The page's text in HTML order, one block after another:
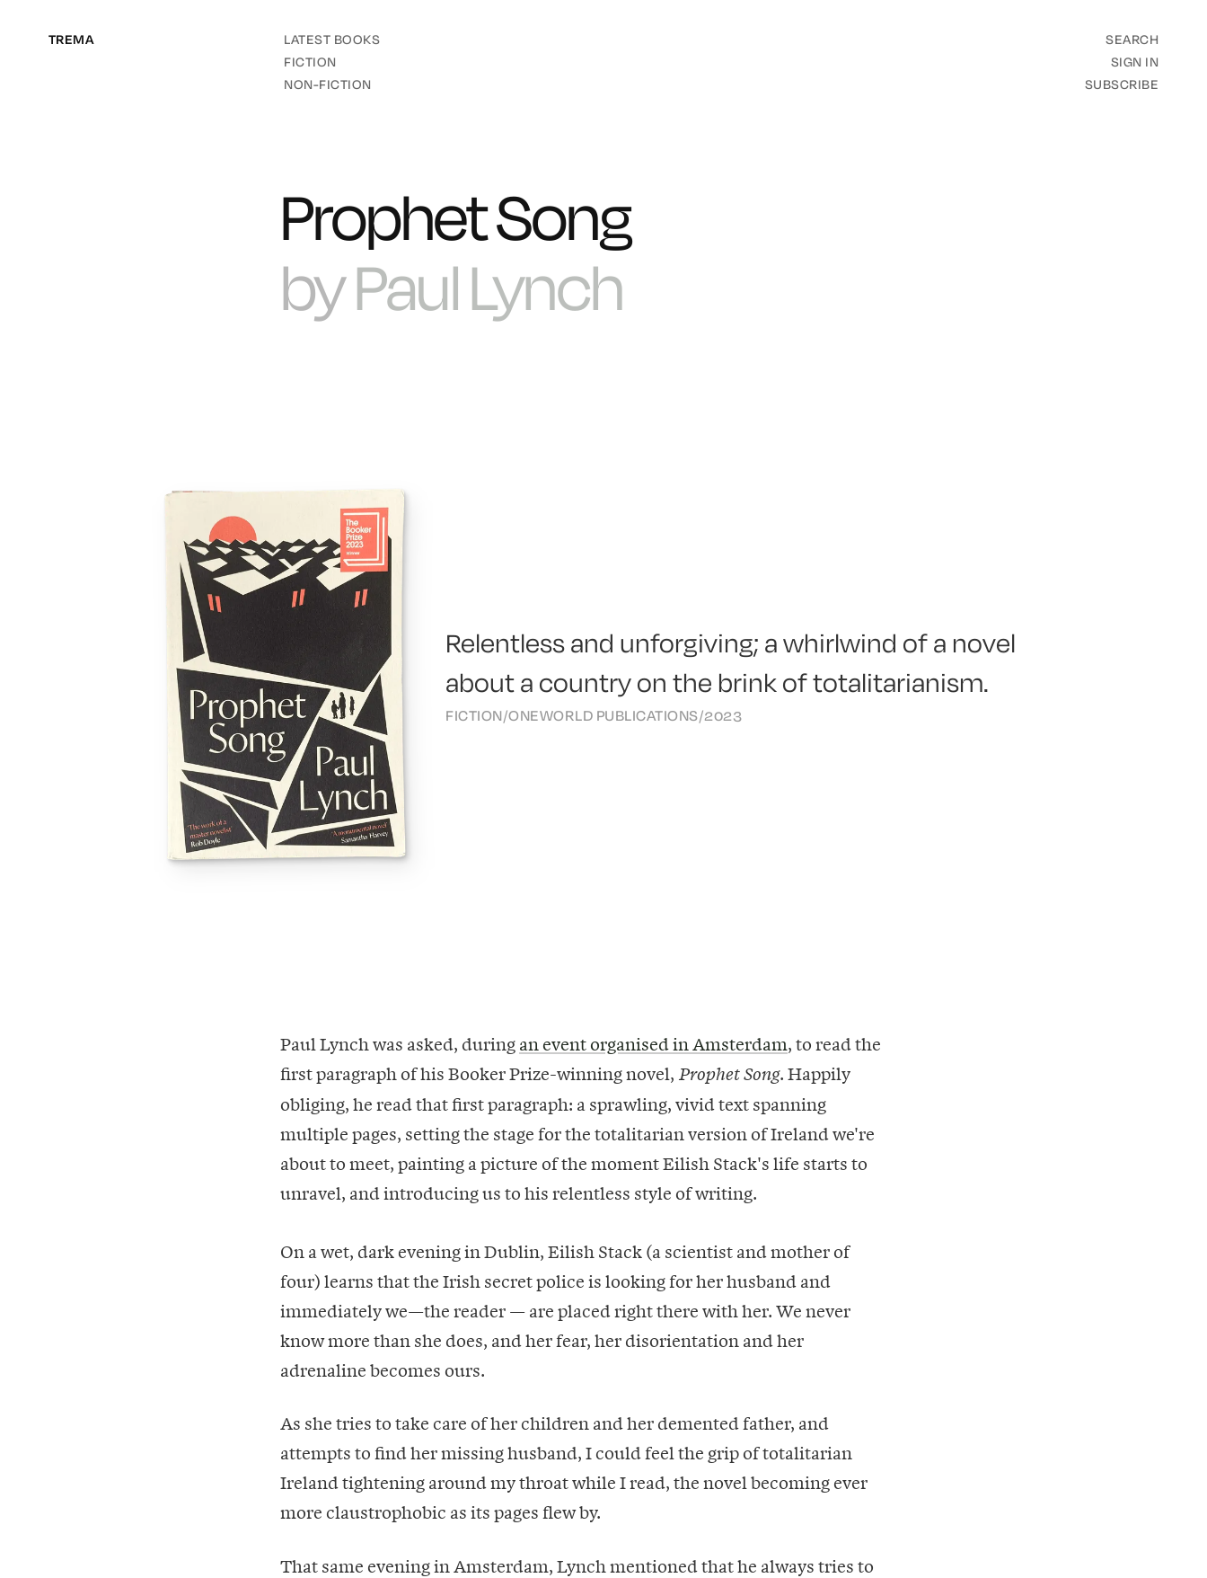
TREMA
LATEST BOOKS
FICTION
NON-FICTION
SEARCH
SIGN IN
SUBSCRIBE
Prophet Song
byPaul Lynch
Relentless and unforgiving; a whirlwind of a novel
about a country on the brink of totalitarianism.
FICTION/ONEWORLD PUBLICATIONS/2023
Paul Lynch was asked, duringan event organised in Amsterdam, to read the
first paragraph of his Booker Prize-winning novel, Prophet Song. Happily
obliging, he read that first paragraph: a sprawling, vivid text spanning
multiple pages, setting the stage for the totalitarian version of Ireland we're
about to meet, painting a picture of the moment Eilish Stack's life starts to
unravel, and introducing us to his relentless style of writing.
On a wet, dark evening in Dublin, Eilish Stack (a scientist and mother of
four) learns that the Irish secret police is looking for her husband and
immediately we—the reader — are placed right there with her. We never
know more than she does, and her fear, her disorientation and her
adrenaline becomes ours.
As she tries to take care of her children and her demented father, and
attempts to find her missing husband, I could feel the grip of totalitarian
Ireland tightening around my throat while I read, the novel becoming ever
more claustrophobic as its pages flew by.
That same evening in Amsterdam, Lynch mentioned that he always tries to